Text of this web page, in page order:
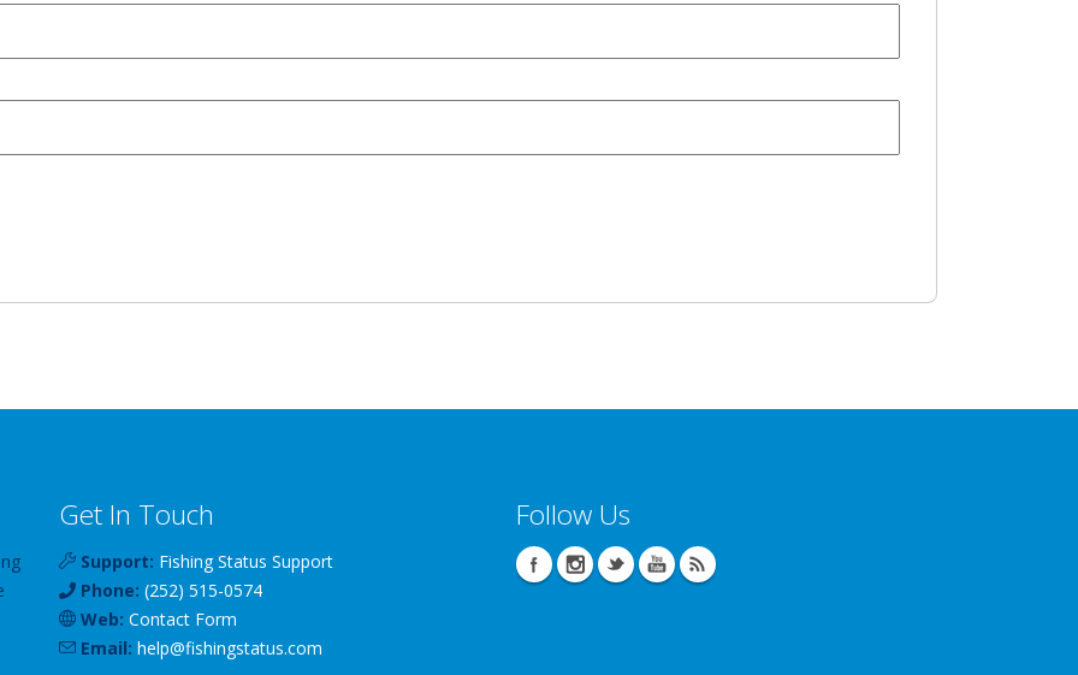
Get In Touch
Support: Fishing Status Support
Phone: (252) 515-0574
Web: Contact Form
Email: help@fishingstatus.com
Follow Us